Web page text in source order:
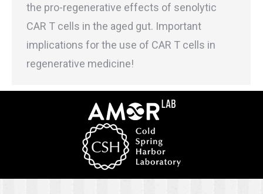
the pro-regenerative effects of senolytic
CAR T cells in the aged gut. Important
implications for the use of CAR T cells in
regenerative medicine!